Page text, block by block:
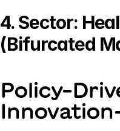
4. Sector:
(Bifurcated
Policy-